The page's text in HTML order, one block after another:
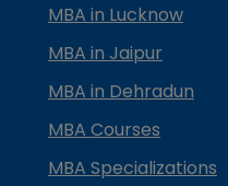
MBA in Lucknow
MBA in Jaipur
MBA in Dehradun
MBA Courses
MBA Specializations